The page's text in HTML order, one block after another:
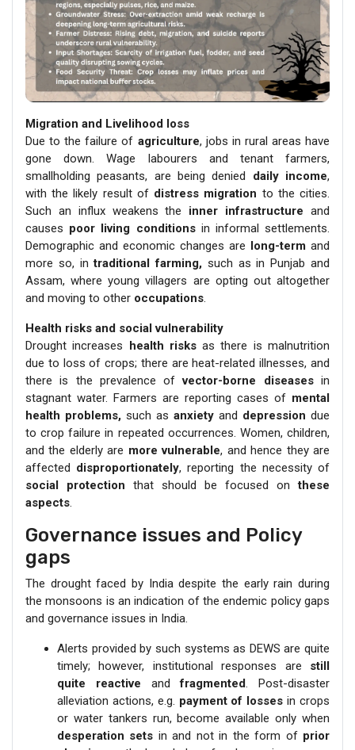
Migration and Livelihood loss
Due to the failure of agriculture, jobs in rural areas have
gone down. Wage labourers and tenant farmers,
smallholding peasants, are being denied daily income,
with the likely result of distress migration to the cities.
Such an influx weakens the inner infrastructure and
causes poor living conditionsin informal settlements.
Demographic and economic changes are long-term and
more so, intraditional farming, such as in Punjab and
Assam, where young villagers are opting out altogether
and moving to other occupations.
Health risks and social vulnerability
Drought increases health risksas there is malnutrition
due to loss of crops; there are heat-related illnesses, and
there is the prevalence ofvector-borne diseasesin
stagnant water. Farmers are reporting cases of mental
health problems, such as anxiety and depression due
to crop failure in repeated occurrences. Women, children,
and the elderly are more vulnerable, and hence they are
affected disproportionately, reporting the necessity of
social protection that should be focused onthese
aspects.
Governance issues and Policy
gaps
The drought faced by India despite the early rain during
the monsoons is an indication of the endemic policy gaps
and governance issues in India.
Alerts provided by such systems as DEWS are quite
timely; however, institutional responses are still
quite reactive andfragmented. Post-disaster
alleviation actions, e.g. payment of losses in crops
or water tankers run, become available only when
desperation sets in and not in the form of prior